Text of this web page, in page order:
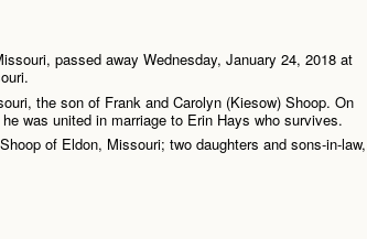
passed away Wednesday, January 24, 2018 at
the son of Frank and Carolyn (Kiesow) Shoop. On
was united in marriage to Erin Hays who survives.
of Eldon, Missouri; two daughters and sons-in-law,